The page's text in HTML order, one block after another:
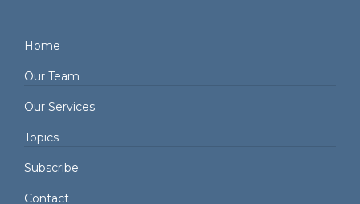
Home
Our Team
Our Services
Topics
Subscribe
Contact